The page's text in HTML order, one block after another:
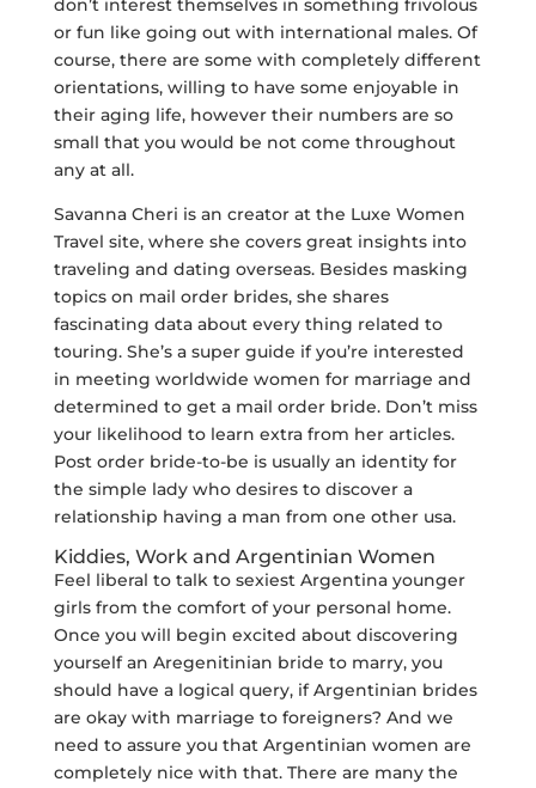
don’t interest themselves in something frivolous
or fun like going out with international males. Of
course, there are some with completely different
orientations, willing to have some enjoyable in
their aging life, however their numbers are so
small that you would be not come throughout
any at all.
Savanna Cheri is an creator at the Luxe Women
Travel site, where she covers great insights into
traveling and dating overseas. Besides masking
topics on mail order brides, she shares
fascinating data about every thing related to
touring. She’s a super guide if you’re interested
in meeting worldwide women for marriage and
determined to get a mail order bride. Don’t miss
your likelihood to learn extra from her articles.
Post order bride-to-be is usually an identity for
the simple lady who desires to discover a
relationship having a man from one other usa.
Kiddies, Work and Argentinian Women
Feel liberal to talk to sexiest Argentina younger
girls from the comfort of your personal home.
Once you will begin excited about discovering
yourself an Aregenitinian bride to marry, you
should have a logical query, if Argentinian brides
are okay with marriage to foreigners? And we
need to assure you that Argentinian women are
completely nice with that. There are many the